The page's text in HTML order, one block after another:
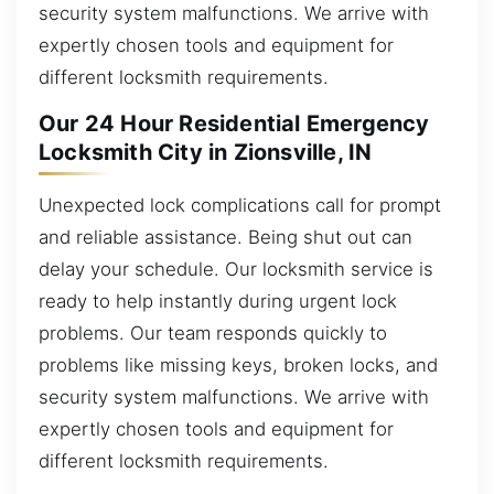
security system malfunctions. We arrive with
expertly chosen tools and equipment for
different locksmith requirements.
Our 24 Hour Residential Emergency
Locksmith City in Zionsville, IN
Unexpected lock complications call for prompt
and reliable assistance. Being shut out can
delay your schedule. Our locksmith service is
ready to help instantly during urgent lock
problems. Our team responds quickly to
problems like missing keys, broken locks, and
security system malfunctions. We arrive with
expertly chosen tools and equipment for
different locksmith requirements.